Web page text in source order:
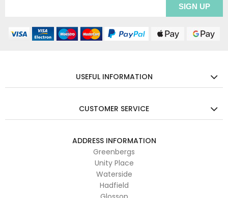
USEFUL INFORMATION
CUSTOMER SERVICE
ADDRESS INFORMATION
Greenbergs
Unity Place
Waterside
Hadfield